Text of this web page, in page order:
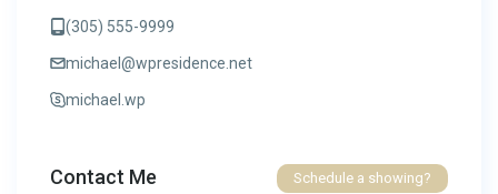
(305) 555-9999
michael@wpresidence.net
michael.wp
Contact Me Schedule a showing?